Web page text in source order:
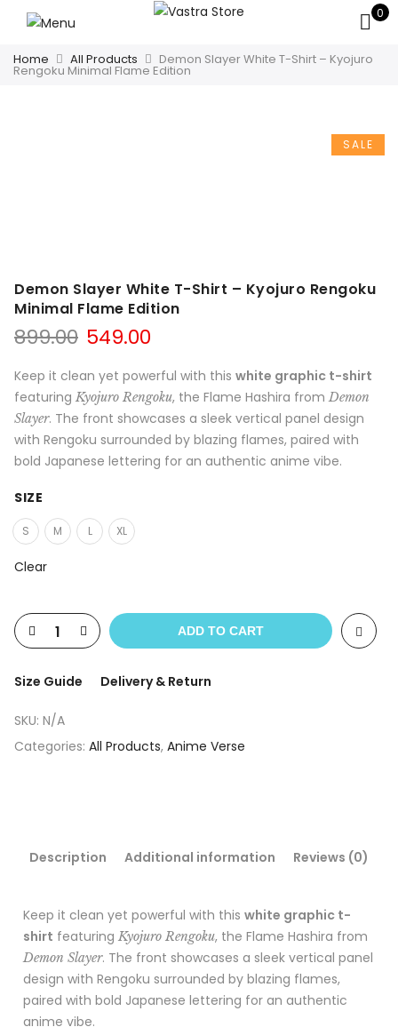
0
Home All Products Demon Slayer White T-Shirt – Kyojuro
Rengoku Minimal Flame Edition
SALE
Demon Slayer White T-Shirt – Kyojuro Rengoku
Minimal Flame Edition
899.00 549.00
Keep it clean yet powerful with this white graphic t-shirt
featuring Kyojuro Rengoku, the Flame Hashira fromDemon
Slayer. The front showcases a sleek vertical panel design
with Rengoku surrounded by blazing flames, paired with
bold Japanese lettering for an authentic anime vibe.
SIZE
S M L XL
Clear
ADD TO CART
Size Guide Delivery & Return
SKU: N/A
Categories: All Products, Anime Verse
Description Additional information Reviews (0)
Keep it clean yet powerful with this white graphic t-
shirt featuring Kyojuro Rengoku, the Flame Hashira from
Demon Slayer. The front showcases a sleek vertical panel
design with Rengoku surrounded by blazing flames,
paired with bold Japanese lettering for an authentic
anime vibe.